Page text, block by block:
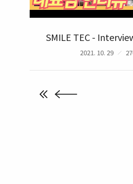
SMILE TEC -
2021. 10. 29